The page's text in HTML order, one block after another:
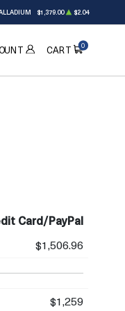
$1,379.00 $2.04
CART
0
Card/PayPal
$1,506.96
$1,259